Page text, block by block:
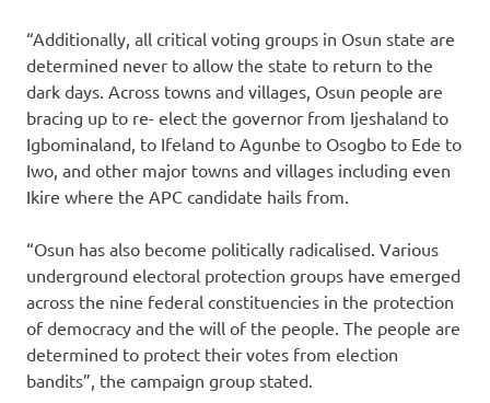
“Additionally, all critical voting groups in Osun state are
determined never to allow the state to return to the
dark days. Across towns and villages, Osun people are
bracing up to re- elect the governor from Ijeshaland to
Igbominaland, to Ifeland to Agunbe to Osogbo to Ede to
Iwo, and other major towns and villages including even
Ikire where the APC candidate hails from.
“Osun has also become politically radicalised. Various
underground electoral protection groups have emerged
across the nine federal constituencies in the protection
of democracy and the will of the people. The people are
determined to protect their votes from election
bandits”, the campaign group stated.